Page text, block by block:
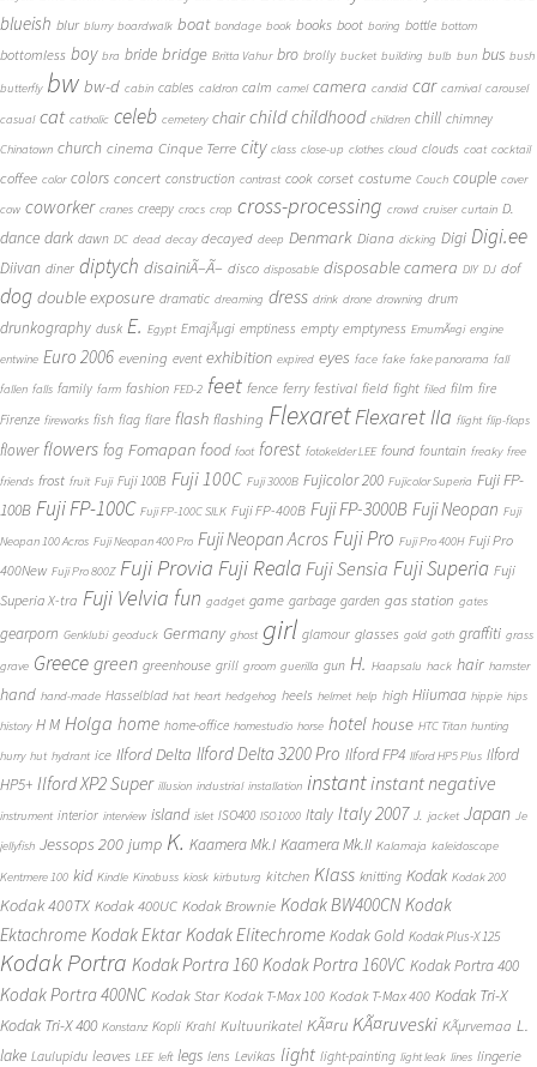
blueish blur blurry boardwalk boat bondage book books boot boring bottle bottom
bottomless boy bra bride bridge Britta Vahur bro brolly bucket building bulb bun bus bush
butterfly bw bw-d cabin cables caldron calm camel camera candid car carnival carousel
casual cat catholic celeb cemetery chair child childhood children chill chimney
Chinatown church cinema Cinque Terre city class close-up clothes cloud clouds coat cocktail
coffee color colors concert construction contrast cook corset costume Couch couple cover
cow coworker cranes creepy crocs crop cross-processing crowd cruiser curtain D.
dance dark dawn DC dead decay decayed deep Denmark Diana dicking Digi Digi.ee
Diivan diner diptych disainiÃ–Ã– disco disposable disposable camera DIY DJ dof
dog double exposure dramatic dreaming dress drink drone drowning drum
drunkography dusk E. Egypt EmajÃµgi emptiness empty emptyness EmumÃ¤gi engine
entwine Euro 2006 evening event exhibition expired eyes face fake fake panorama fall
fallen falls family farm fashion FED-2 feet fence ferry festival field fight filed film fire
Firenze fireworks fish flag flare flash flashing FlexaretFlexaret IIa flight flip-flops
flower flowers fog Fomapan food foot forest fotokelder LEE found fountain freaky free
friends frost fruit Fuji Fuji 100B Fuji 100C Fuji 3000B Fujicolor 200 Fujicolor Superia Fuji FP-
100B Fuji FP-100C Fuji FP-100C SILK Fuji FP-400B Fuji FP-3000B Fuji Neopan Fuji
Neopan 100 Acros Fuji Neopan 400 Pro Fuji Neopan Acros Fuji Pro Fuji Pro 400H Fuji Pro
400New Fuji Pro 800Z Fuji Provia Fuji Reala Fuji Sensia Fuji Superia Fuji
Superia X-tra Fuji Velvia fun gadget game garbage garden gas station gates
gearporn Genklubi geoduck Germany ghost girl glamour glasses gold goth graffiti grass
grave Greece green greenhouse grill groom guerilla gun H. Haapsalu hack hair hamster
hand hand-made Hasselblad hat heart hedgehog heels helmet help high Hiiumaa hippie hips
history H M Holga home home-office homestudio horse hotel house HTC Titan hunting
hurry hut hydrant ice Ilford Delta Ilford Delta 3200 Pro Ilford FP4 Ilford HP5 Plus Ilford
HP5+ Ilford XP2 Super illusion industrial installation instant instant negative
instrument interior interview island islet ISO400 ISO1000 Italy Italy 2007 J. jacket Japan Je
jellyfish Jessops 200 jump K. Kaamera Mk.I Kaamera Mk.II Kalamaja kaleidoscope
Kentmere 100 kid Kindle Kinobuss kiosk kirbuturg kitchen Klass knitting Kodak Kodak 200
Kodak 400TX Kodak 400UC Kodak Brownie Kodak BW400CN Kodak
Ektachrome Kodak Ektar Kodak Elitechrome Kodak Gold Kodak Plus-X 125
Kodak Portra Kodak Portra 160 Kodak Portra 160VC Kodak Portra 400
Kodak Portra 400NC Kodak Star Kodak T-Max 100 Kodak T-Max 400 Kodak Tri-X
Kodak Tri-X 400 Konstanz Kopli Krahl Kultuurikatel KÃ¤ru KÃ¤ruveski KÃµrvemaa L.
lake Laulupidu leaves LEE left legs lens Levikas light light-painting light leak lines lingerie